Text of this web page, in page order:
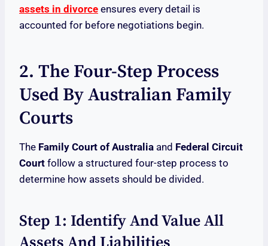
assets in divorce ensures every detail is
accounted for before negotiations begin.
2. The Four-Step Process
Used By Australian Family
Courts
The Family Court of Australia and Federal Circuit
Court follow a structured four-step process to
determine how assets should be divided.
Step 1: Identify And Value All